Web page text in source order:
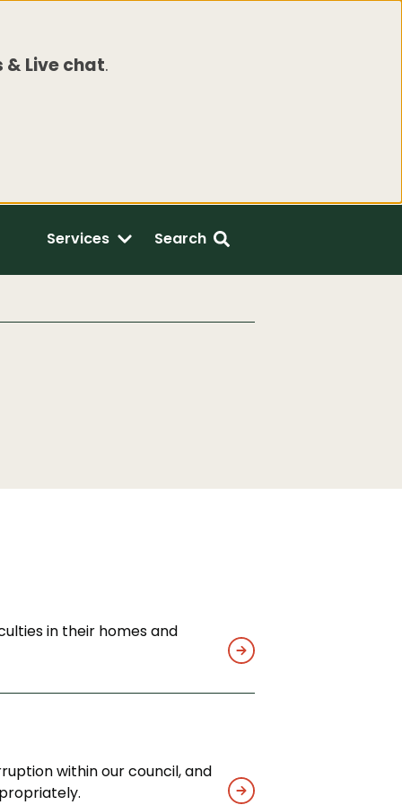
Live chat.
Services Search
in their homes and
within our council, and